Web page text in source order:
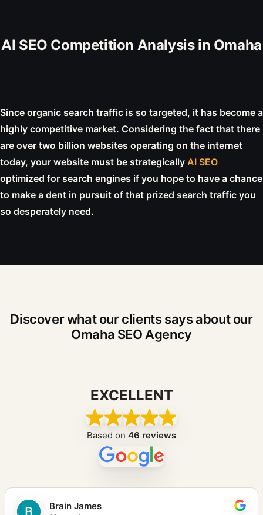
AI SEO Competition Analysis in Omaha
Since organic search traffic is so targeted, it has become a
highly competitive market. Considering the fact that there
are over two billion websites operating on the internet
today, your website must be strategically AI SEO
optimized for search engines if you hope to have a chance
to make a dent in pursuit of that prized search traffic you
so desperately need.
Discover what our clients says about our
Omaha SEO Agency
EXCELLENT
Based on 46 reviews
Brain James